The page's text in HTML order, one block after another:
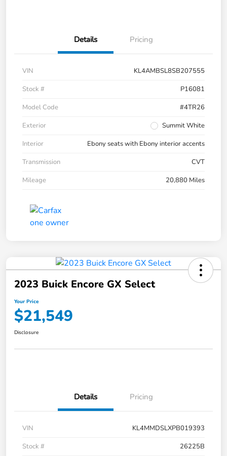
Details Pricing
VIN
KL4AMBSL8SB207555
Stock #
P16081
Model Code
#4TR26
Exterior
Summit White
Interior
Ebony seats with Ebony interior accents
Transmission
CVT
Mileage
20,880 Miles
2023 Buick Encore GX Select
Your Price
$21,549
Disclosure
Details Pricing
VIN
KL4MMDSLXPB019393
Stock #
26225B